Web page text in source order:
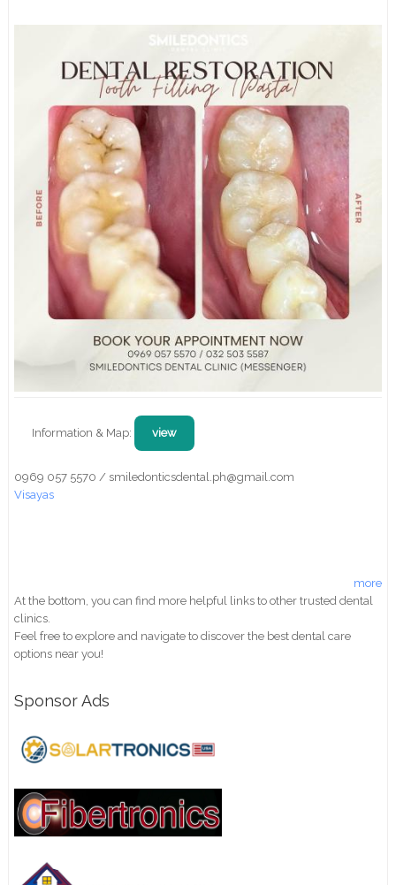
Information & Map: view
0969 057 5570 / smiledonticsdental.ph@gmail.com
Visayas
more
At the bottom, you can find more helpful links to other trusted dental
clinics.
Feel free to explore and navigate to discover the best dental care
options near you!
Sponsor Ads